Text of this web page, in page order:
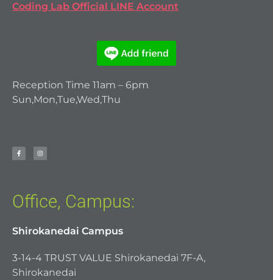
Coding Lab Official LINE Account
Reception Time 11am – 6pm
Sun,Mon,Tue,Wed,Thu
Office, Campus:
Shirokanedai Campus
3-14-4 TRUST VALUE Shirokanedai 7F-A,
Shirokanedai